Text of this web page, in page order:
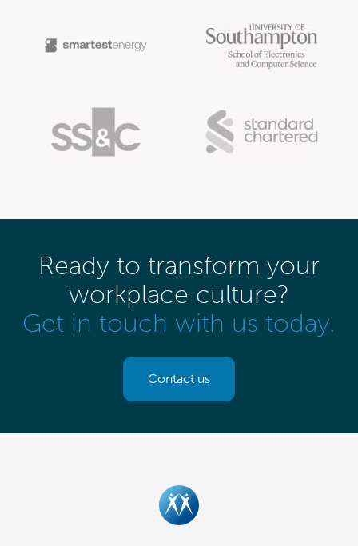
Ready to transform your
workplace culture?
Get in touch with us today.
Contact us